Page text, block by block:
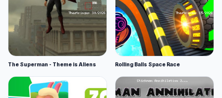
The Superman - Theme is Aliens Rolling Balls Space Race